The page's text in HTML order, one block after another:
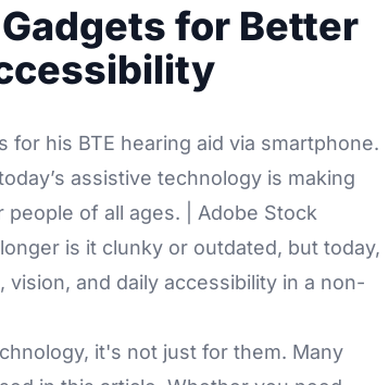
for Better
assistive technology is making
of all ages. | Adobe Stock
is it clunky or outdated, but today,
and daily accessibility in a non-
it's not just for them. Many